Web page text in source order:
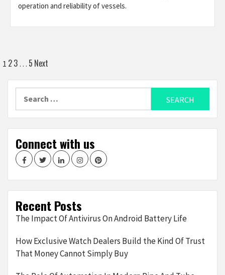
operation and reliability of vessels.
Posts
navigation
1 23 … 5 Next
Connect with us
FacebookTwitterLinkedInInstagramPinterest
Recent Posts
The Impact Of Antivirus On Android Battery Life
How Exclusive Watch Dealers Build the Kind Of Trust
That Money Cannot Simply Buy